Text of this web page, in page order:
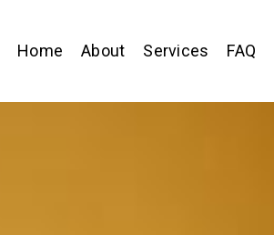
Home About Services FAQ